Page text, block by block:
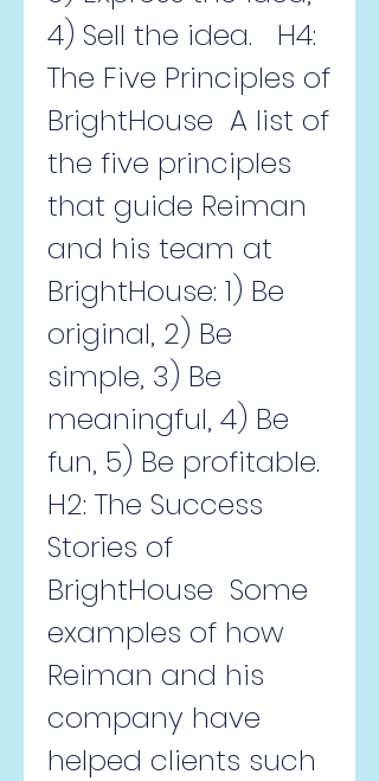
4) Sell the idea.   H4:
The Five Principles of
BrightHouse  A list of
the five principles
that guide Reiman
and his team at
BrightHouse: 1) Be
original, 2) Be
simple, 3) Be
meaningful, 4) Be
fun, 5) Be profitable.
H2: The Success
Stories of
BrightHouse  Some
examples of how
Reiman and his
company have
helped clients such